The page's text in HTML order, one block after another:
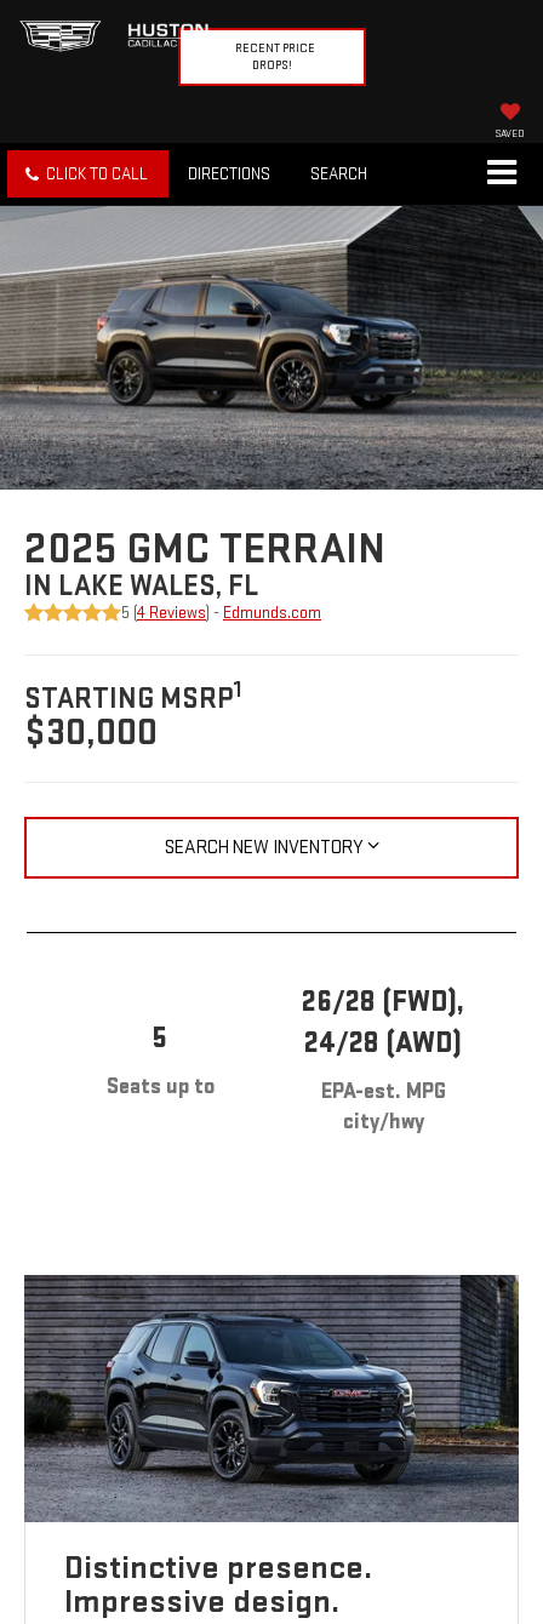
RECENT PRICE
DROPS!
SAVED
CLICK TO CALL DIRECTIONS SEARCH
2025 GMC TERRAIN
IN LAKE WALES, FL
5 (4 Reviews) - Edmunds.com
STARTING MSRP1
$30,000
SEARCH NEW INVENTORY
5
Seats up to
26/28 (FWD),
24/28 (AWD)
EPA-est. MPG
city/hwy
Distinctive presence.
Impressive design.